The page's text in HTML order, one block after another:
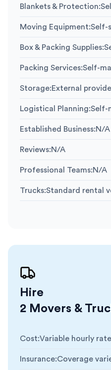
Blankets & Protection:
Moving Equipment:Self-
Box & Packing Supplies:
Packing Services:Self-
Storage:External
Logistical Planning:Self-
Established Business:N/A
Reviews:N/A
Professional Teams:N/A
Trucks:Standard rental
Hire
2 Movers &
Cost:Variable hourly
Insurance:Coverage